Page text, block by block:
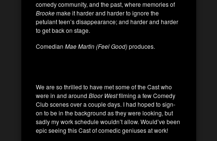
comedy community, and the past, where memories of
Brookemake it harder and harder to ignore the
petulant teen’s disappearance; and harder and harder
to get back on stage.
Comedian Mae Martin (Feel Good)produces.
We are so thrilled to have met some of the Cast who
were in and around Bloor Westfilming a few Comedy
Club scenes over a couple days. I had hoped to sign-
on to be in the background as they were looking, but
sadly my work schedule wouldn’t allow. Would’ve been
epic seeing this Cast of comedic geniuses at work!